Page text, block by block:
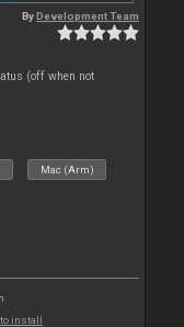
ByDevelopment Team
(off when not
Mac (Arm)
to install